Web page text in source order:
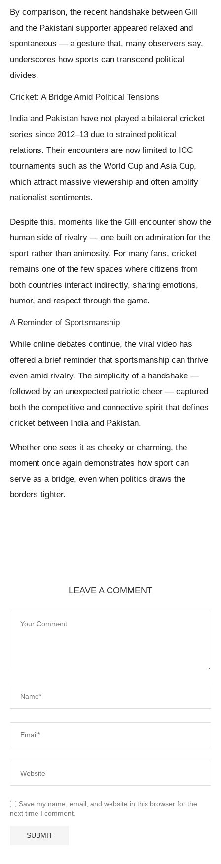
By comparison, the recent handshake between Gill
and the Pakistani supporter appeared relaxed and
spontaneous — a gesture that, many observers say,
underscores how sports can transcend political
divides.
Cricket: A Bridge Amid Political Tensions
India and Pakistan have not played a bilateral cricket
series since 2012–13 due to strained political
relations. Their encounters are now limited to ICC
tournaments such as the World Cup and Asia Cup,
which attract massive viewership and often amplify
nationalist sentiments.
Despite this, moments like the Gill encounter show the
human side of rivalry — one built on admiration for the
sport rather than animosity. For many fans, cricket
remains one of the few spaces where citizens from
both countries interact indirectly, sharing emotions,
humor, and respect through the game.
A Reminder of Sportsmanship
While online debates continue, the viral video has
offered a brief reminder that sportsmanship can thrive
even amid rivalry. The simplicity of a handshake —
followed by an unexpected patriotic cheer — captured
both the competitive and connective spirit that defines
cricket between India and Pakistan.
Whether one sees it as cheeky or charming, the
moment once again demonstrates how sport can
serve as a bridge, even when politics draws the
borders tighter.
LEAVE A COMMENT
Save my name, email, and website in this browser for the
next time I comment.